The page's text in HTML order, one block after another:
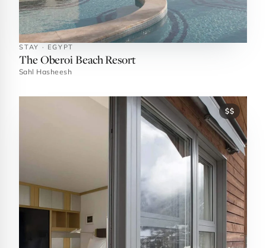
STAY · EGYPT
The Oberoi Beach Resort
Sahl Hasheesh
$$